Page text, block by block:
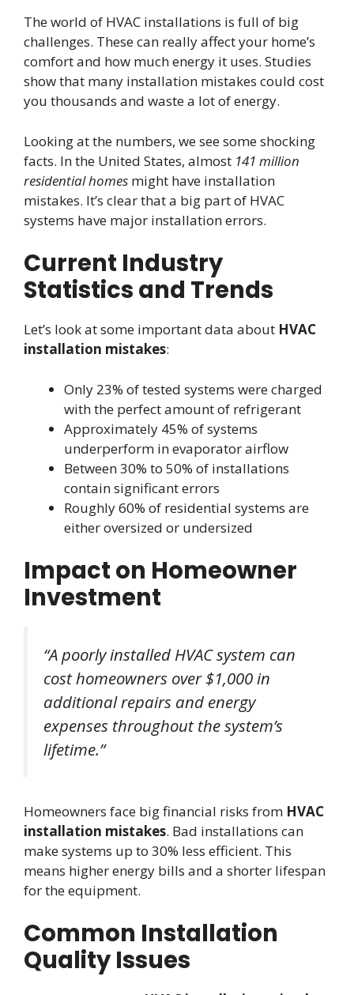
The world of HVAC installations is full of big
challenges. These can really affect your home’s
comfort and how much energy it uses. Studies
show that many installation mistakes could cost
you thousands and waste a lot of energy.
Looking at the numbers, we see some shocking
facts. In the United States, almost 141 million
residential homes might have installation
mistakes. It’s clear that a big part of HVAC
systems have major installation errors.
Current Industry
Statistics and Trends
Let’s look at some important data about HVAC
installation mistakes:
Only 23% of tested systems were charged
with the perfect amount of refrigerant
Approximately 45% of systems
underperform in evaporator airflow
Between 30% to 50% of installations
contain significant errors
Roughly 60% of residential systems are
either oversized or undersized
Impact on Homeowner
Investment
“A poorly installed HVAC system can
cost homeowners over $1,000 in
additional repairs and energy
expenses throughout the system’s
lifetime.”
Homeowners face big financial risks from HVAC
installation mistakes. Bad installations can
make systems up to 30% less efficient. This
means higher energy bills and a shorter lifespan
for the equipment.
Common Installation
Quality Issues